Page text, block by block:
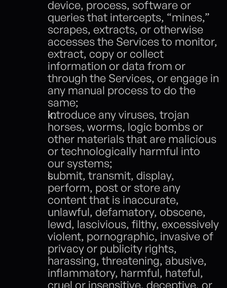
device, process, software or
queries that intercepts, “mines,”
scrapes, extracts, or otherwise
accesses the Services to monitor,
extract, copy or collect
information or data from or
through the Services, or engage in
any manual process to do the
same;
introduce any viruses, trojan
horses, worms, logic bombs or
other materials that are malicious
or technologically harmful into
our systems;
submit, transmit, display,
perform, post or store any
content that is inaccurate,
unlawful, defamatory, obscene,
lewd, lascivious, filthy, excessively
violent, pornographic, invasive of
privacy or publicity rights,
harassing, threatening, abusive,
inflammatory, harmful, hateful,
cruel or insensitive, deceptive, or